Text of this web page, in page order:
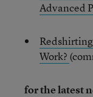
Advanced
Work?
for the latest